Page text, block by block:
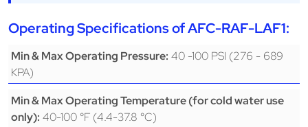
Operating Specifications of AFC-RAF-LAF1:
Min & Max Operating Pressure: 40 -100 PSI (276 - 689
KPA)
Min & Max Operating Temperature (for cold water use
only): 40-100 °F (4.4-37.8 °C)